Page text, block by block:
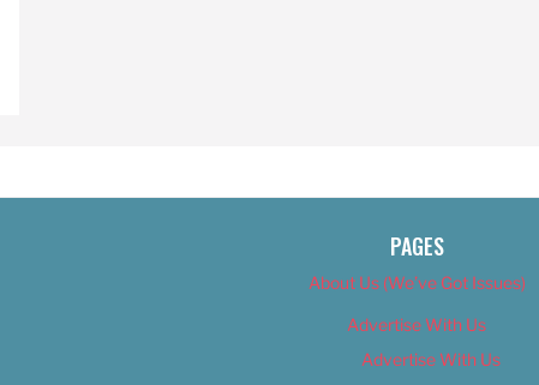
PAGES
About Us (We’ve Got Issues)
Advertise With Us
Advertise With Us